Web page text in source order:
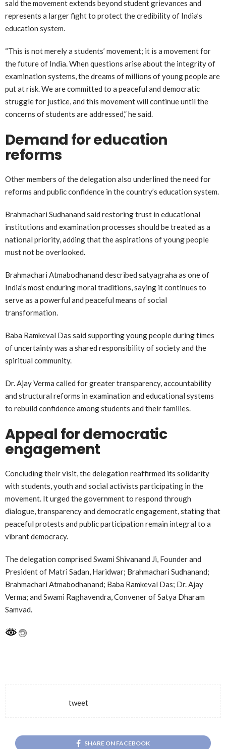
said the movement extends beyond student grievances and
represents a larger fight to protect the credibility of India’s
education system.
“This is not merely a students’ movement; it is a movement for
the future of India. When questions arise about the integrity of
examination systems, the dreams of millions of young people are
put at risk. We are committed to a peaceful and democratic
struggle for justice, and this movement will continue until the
concerns of students are addressed,” he said.
Demand for education
reforms
Other members of the delegation also underlined the need for
reforms and public confidence in the country’s education system.
Brahmachari Sudhanand said restoring trust in educational
institutions and examination processes should be treated as a
national priority, adding that the aspirations of young people
must not be overlooked.
Brahmachari Atmabodhanand described satyagraha as one of
India’s most enduring moral traditions, saying it continues to
serve as a powerful and peaceful means of social
transformation.
Baba Ramkeval Das said supporting young people during times
of uncertainty was a shared responsibility of society and the
spiritual community.
Dr. Ajay Verma called for greater transparency, accountability
and structural reforms in examination and educational systems
to rebuild confidence among students and their families.
Appeal for democratic
engagement
Concluding their visit, the delegation reaffirmed its solidarity
with students, youth and social activists participating in the
movement. It urged the government to respond through
dialogue, transparency and democratic engagement, stating that
peaceful protests and public participation remain integral to a
vibrant democracy.
The delegation comprised Swami Shivanand Ji, Founder and
President of Matri Sadan, Haridwar; Brahmachari Sudhanand;
Brahmachari Atmabodhanand; Baba Ramkeval Das; Dr. Ajay
Verma; and Swami Raghavendra, Convener of Satya Dharam
Samvad.
tweet
SHARE ON FACEBOOK